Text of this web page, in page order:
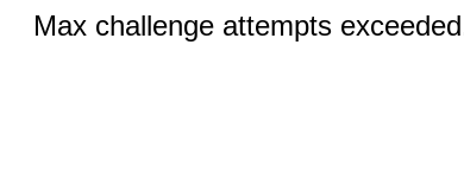
Max challenge attempts